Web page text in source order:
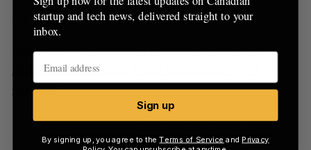
off employees or go under.
RELATED:Clearpath Robotics raises $40
million CAD Series C for industrial robot
division
Amid COVID-19, Poka, like many businesses has
been forced to adapt its work from home policies
startup and tech news, delivered straight to your
inbox.
Sign up
By signing up, you agree to theTerms of Service and Privacy